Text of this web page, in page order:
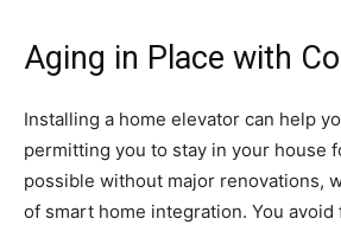
Aging in Place with
Installing a home elevator can help
permitting you to stay in your house
possible without major renovations,
of smart home integration. You avoid